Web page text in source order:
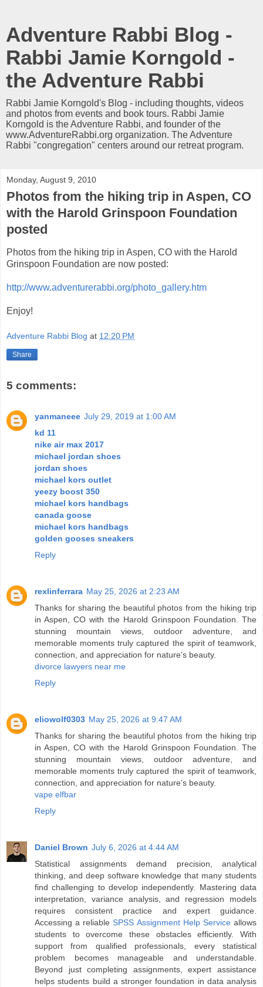
Adventure Rabbi Blog -
Rabbi Jamie Korngold -
the Adventure Rabbi
Rabbi Jamie Korngold's Blog - including thoughts, videos
and photos from events and book tours. Rabbi Jamie
Korngold is the Adventure Rabbi, and founder of the
www.AdventureRabbi.org organization. The Adventure
Rabbi "congregation" centers around our retreat program.
Monday, August 9, 2010
Photos from the hiking trip in Aspen, CO
with the Harold Grinspoon Foundation
posted
Photos from the hiking trip in Aspen, CO with the Harold
Grinspoon Foundation are now posted:
http://www.adventurerabbi.org/photo_gallery.htm
Enjoy!
Adventure Rabbi Blog at 12:20 PM
Share
5 comments:
yanmaneee July 29, 2019 at 1:00 AM
kd 11
nike air max 2017
michael jordan shoes
jordan shoes
michael kors outlet
yeezy boost 350
michael kors handbags
canada goose
michael kors handbags
golden gooses sneakers
Reply
rexlinferrara May 25, 2026 at 2:23 AM
Thanks for sharing the beautiful photos from the hiking trip
in Aspen, CO with the Harold Grinspoon Foundation. The
stunning mountain views, outdoor adventure, and
memorable moments truly captured the spirit of teamwork,
connection, and appreciation for nature’s beauty.
divorce lawyers near me
Reply
eliowolf0303 May 25, 2026 at 9:47 AM
Thanks for sharing the beautiful photos from the hiking trip
in Aspen, CO with the Harold Grinspoon Foundation. The
stunning mountain views, outdoor adventure, and
memorable moments truly captured the spirit of teamwork,
connection, and appreciation for nature’s beauty.
vape elfbar
Reply
Daniel Brown July 6, 2026 at 4:44 AM
Statistical assignments demand precision, analytical
thinking, and deep software knowledge that many students
find challenging to develop independently. Mastering data
interpretation, variance analysis, and regression models
requires consistent practice and expert guidance.
Accessing a reliableSPSS Assignment Help Serviceallows
students to overcome these obstacles efficiently. With
support from qualified professionals, every statistical
problem becomes manageable and understandable.
Beyond just completing assignments, expert assistance
helps students build a stronger foundation in data analysis